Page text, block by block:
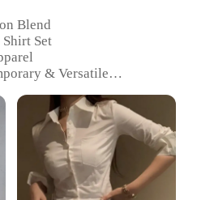
Blend
Set
& Versatile
Office, Events, Leisure
Fit
Comfortable & Durable